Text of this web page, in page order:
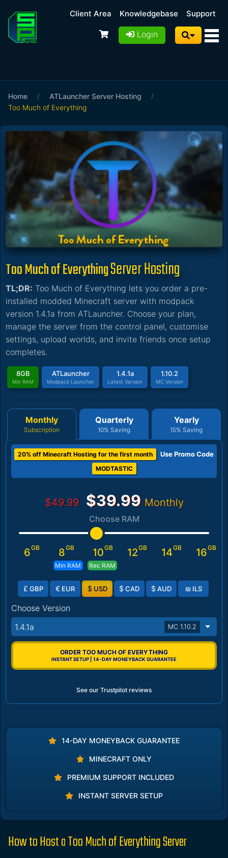
Client Area Knowledgebase Support
Login
Home / ATLauncher Server Hosting
/
Too Much of Everything
Too Much of EverythingServer Hosting
TL;DR: Too Much of Everything lets you order a pre-
installed modded Minecraft server with modpack
version 1.4.1a from ATLauncher. Choose your plan,
manage the server from the control panel, customise
settings, upload worlds, and invite friends once setup
completes.
8GB
Min RAM
ATLauncher
Modpack Launcher
1.4.1a
Latest Version
1.10.2
MC Version
Monthly
Subscription
Quarterly
10% Saving
Yearly
15% Saving
20% off Minecraft Hosting for the first month Use Promo Code
MODTASTIC
$49.99 $39.99 Monthly
Choose RAM
6GB 8GB
Min RAM
10GB
Rec RAM
12GB 14GB 16GB
£ GBP € EUR $ USD $ CAD $ AUD ₪ ILS
Choose Version
1.4.1a
MC 1.10.2
ORDER TOO MUCH OF EVERYTHING
INSTANT SETUP | 14-DAY MONEYBACK GUARANTEE
See our Trustpilot reviews
14-DAY MONEYBACK GUARANTEE
MINECRAFT ONLY
PREMIUM SUPPORT INCLUDED
INSTANT SERVER SETUP
How to Host a Too Much of Everything Server